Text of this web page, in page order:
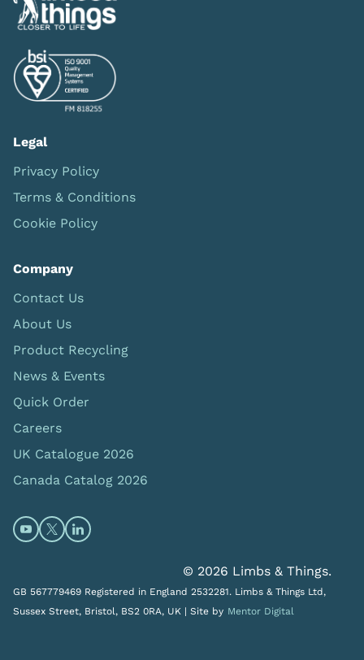
Legal
Privacy Policy
Terms & Conditions
Cookie Policy
Company
Contact Us
About Us
Product Recycling
News & Events
Quick Order
Careers
UK Catalogue 2026
Canada Catalog 2026
Open https://www.youtube.com/@limbsandthings
Open https://twitter.com/limbsandthings1
Open https://www.linkedin.com/company/
© 2026 Limbs & Things.
GB 567779469 Registered in England 2532281. Limbs & Things Ltd,
Sussex Street, Bristol, BS2 0RA, UK | Site by Mentor Digital